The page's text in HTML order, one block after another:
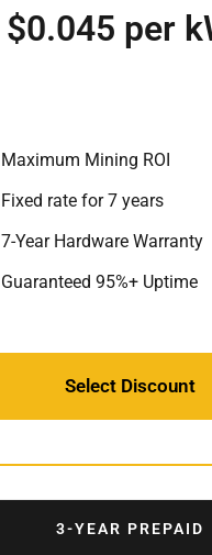
$0.045 per
Maximum Mining ROI
Fixed rate for 7 years
7-Year Hardware Warranty
Guaranteed 95%+ Uptime
Select Discount
3-YEAR PREPAID